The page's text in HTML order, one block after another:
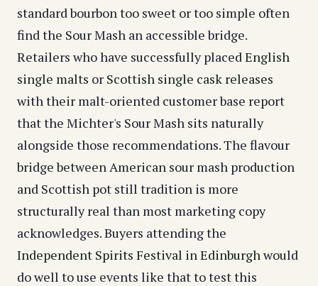
standard bourbon too sweet or too simple often
find the Sour Mash an accessible bridge.
Retailers who have successfully placedEnglish
single malts or Scottish single cask releases
with their malt-oriented customer base report
that the Michter's Sour Mash sits naturally
alongside those recommendations. The flavour
bridge between American sour mash production
and Scottish pot still tradition is more
structurally real than most marketing copy
acknowledges. Buyers attending the
Independent Spirits Festival in Edinburghwould
do well to use events like that to test this